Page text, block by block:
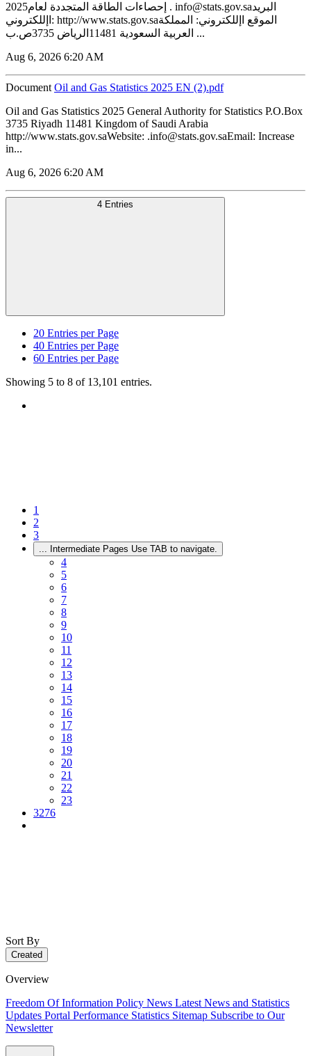
2025إحصاءات الطاقة المتجددة لعام . info@stats.gov.saالبريد
اإللكتروني: http://www.stats.gov.saالموقع اإللكتروني: المملكة
العربية السعودية 11481الرياض 3735ص.ب ...
Aug 6, 2026 6:20 AM
Document ‏‏Oil and Gas Statistics 2025 EN (2).pdf
Oil and Gas Statistics 2025 General Authority for Statistics P.O.Box
3735 Riyadh 11481 Kingdom of Saudi Arabia
http://www.stats.gov.saWebsite: .info@stats.gov.saEmail: Increase
in...
Aug 6, 2026 6:20 AM
4 Entries
20 Entries per Page
40 Entries per Page
60 Entries per Page
Showing 5 to 8 of 13,101 entries.
1
2
3
... Intermediate Pages Use TAB to navigate.
4
5
6
7
8
9
10
11
12
13
14
15
16
17
18
19
20
21
22
23
3276
Sort By
Created
Overview
Freedom Of Information Policy News Latest News and Statistics
Updates Portal Performance Statistics Sitemap Subscribe to Our
Newsletter